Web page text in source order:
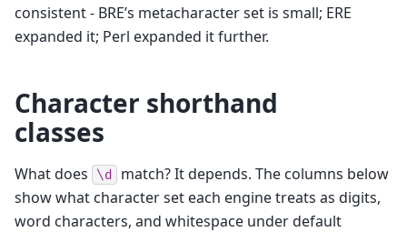
consistent - BRE’s metacharacter set is small; ERE
expanded it; Perl expanded it further.
Character shorthand
classes
What does \d
match? It depends. The columns below
show what character set each engine treats as digits,
word characters, and whitespace under default